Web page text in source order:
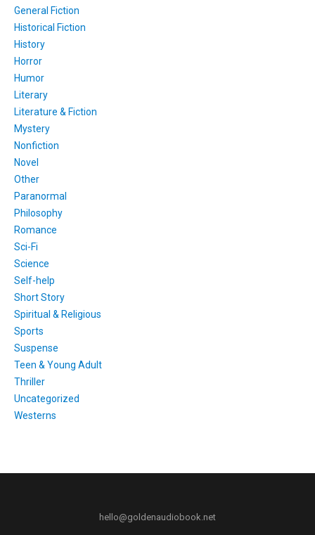
General Fiction
Historical Fiction
History
Horror
Humor
Literary
Literature & Fiction
Mystery
Nonfiction
Novel
Other
Paranormal
Philosophy
Romance
Sci-Fi
Science
Self-help
Short Story
Spiritual & Religious
Sports
Suspense
Teen & Young Adult
Thriller
Uncategorized
Westerns
hello@goldenaudiobook.net